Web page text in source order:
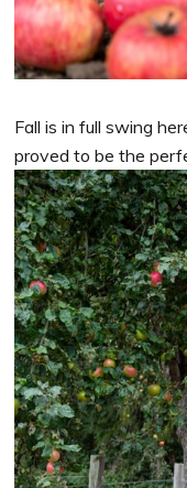
Fall is in full swing
proved to be the